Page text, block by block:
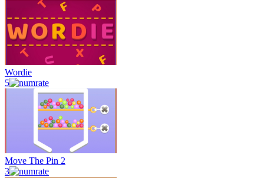
Wordie
5
Move The Pin 2
3